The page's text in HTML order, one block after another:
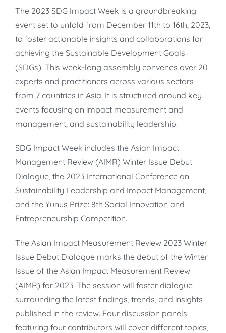
The 2023 SDG Impact Week is a groundbreaking
event set to unfold from December 11th to 16th, 2023,
to foster actionable insights and collaborations for
achieving the Sustainable Development Goals
(SDGs). This week-long assembly convenes over 20
experts and practitioners across various sectors
from 7 countries in Asia. It is structured around key
events focusing on impact measurement and
management, and sustainability leadership.
SDG Impact Week includes the Asian Impact
Management Review (AIMR) Winter Issue Debut
Dialogue, the 2023 International Conference on
Sustainability Leadership and Impact Management,
and the Yunus Prize: 8th Social Innovation and
Entrepreneurship Competition.
The Asian Impact Measurement Review 2023 Winter
Issue Debut Dialogue marks the debut of the Winter
Issue of the Asian Impact Measurement Review
(AIMR) for 2023. The session will foster dialogue
surrounding the latest findings, trends, and insights
published in the review. Four discussion panels
featuring four contributors will cover different topics,